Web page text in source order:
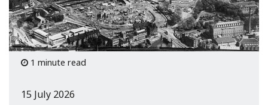
1 minute read
15 July 2026